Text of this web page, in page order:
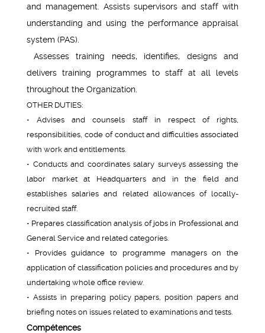
and management. Assists supervisors and staff with
understanding and using the performance appraisal
system (PAS).
Assesses training needs, identifies, designs and
delivers training programmes to staff at all levels
throughout the Organization.
OTHER DUTIES:
• Advises and counsels staff in respect of rights,
responsibilities, code of conduct and difficulties associated
with work and entitlements.
• Conducts and coordinates salary surveys assessing the
labor market at Headquarters and in the field and
establishes salaries and related allowances of locally-
recruited staff.
• Prepares classification analysis of jobs in Professional and
General Service and related categories.
• Provides guidance to programme managers on the
application of classification policies and procedures and by
undertaking whole office review.
• Assists in preparing policy papers, position papers and
briefing notes on issues related to examinations and tests.
Compétences